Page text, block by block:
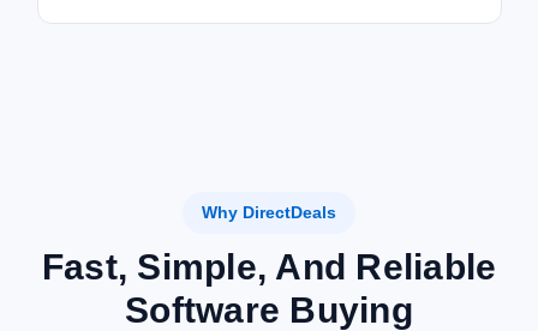
Why DirectDeals
Fast, Simple, And Reliable
Software Buying